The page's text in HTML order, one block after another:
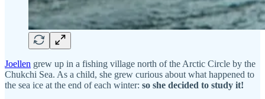
Joellen grew up in a fishing village north of the Arctic Circle by the
Chukchi Sea. As a child, she grew curious about what happened to
the sea ice at the end of each winter: so she decided to study it!